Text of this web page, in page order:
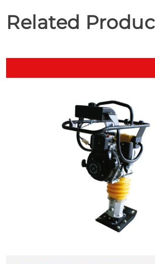
Related